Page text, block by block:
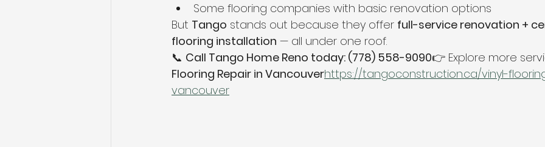
Some flooring companies with basic renovation options
But Tango stands out because they offer full-service renovation +
flooring installation — all under one roof.
📞 Call Tango Home Reno today: (778) 558-9090👉 Explore more
Flooring Repair in Vancouverhttps://tangoconstruction.ca/vinyl-
vancouver